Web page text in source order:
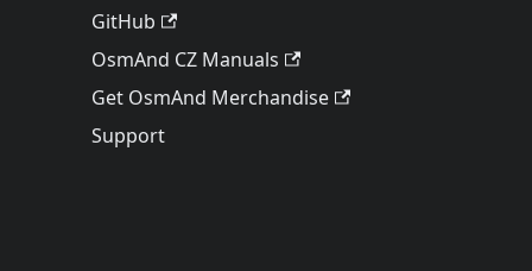
GitHub
OsmAnd CZ Manuals
Get OsmAnd Merchandise
Support